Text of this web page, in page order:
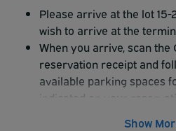
Please arrive at the lot
wish to arrive at the
When you arrive, scan the
reservation receipt and
available parking spaces
indicated on your
Show